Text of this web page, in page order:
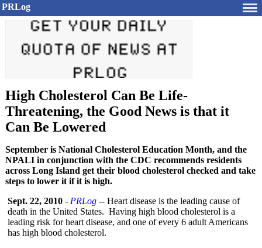
PRLog
High Cholesterol Can Be Life-
Threatening, the Good News is that it
Can Be Lowered
September is National Cholesterol Education Month, and the
NPALI in conjunction with the CDC recommends residents
across Long Island get their blood cholesterol checked and take
steps to lower it if it is high.
Sept. 22, 2010 - PRLog -- Heart disease is the leading cause of
death in the United States. Having high blood cholesterol is a
leading risk for heart disease, and one of every 6 adult Americans
has high blood cholesterol.